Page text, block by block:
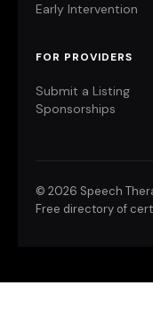
Early Intervention
FOR PROVIDERS
Submit a Listing
Sponsorships
© 2026 Speech
Free directory of